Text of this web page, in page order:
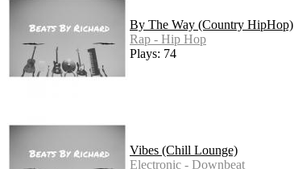
By The Way (Country HipHop)
Rap - Hip Hop
Plays: 74
Vibes (Chill Lounge)
Electronic - Downbeat